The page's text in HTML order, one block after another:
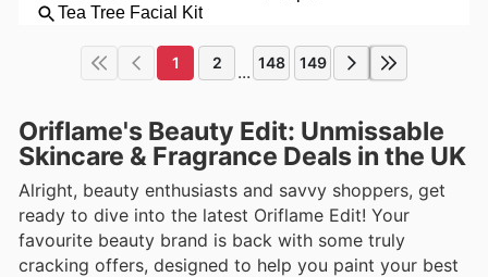
1 2 ... 148 149
Oriflame's Beauty Edit: Unmissable
Skincare & Fragrance Deals in the UK
Alright, beauty enthusiasts and savvy shoppers, get
ready to dive into the latest Oriflame Edit! Your
favourite beauty brand is back with some truly
cracking offers, designed to help you paint your best